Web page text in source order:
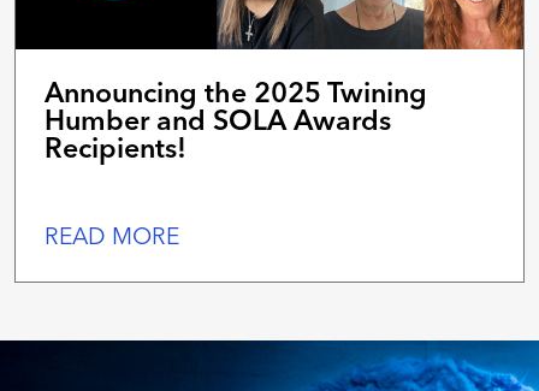
Announcing the 2025 Twining
Humber and SOLA Awards
Recipients!
READ MORE